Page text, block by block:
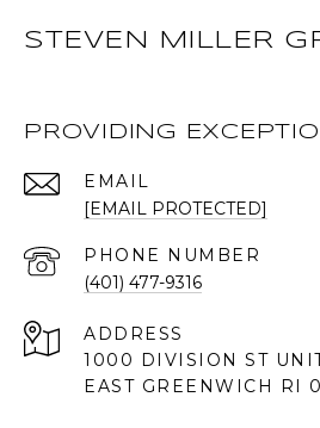
STEVEN MILLER
PROVIDING
EMAIL
[EMAIL PROTECTED]
PHONE NUMBER
(401) 477-9316
ADDRESS
1000 DIVISION ST
EAST GREENWICH RI